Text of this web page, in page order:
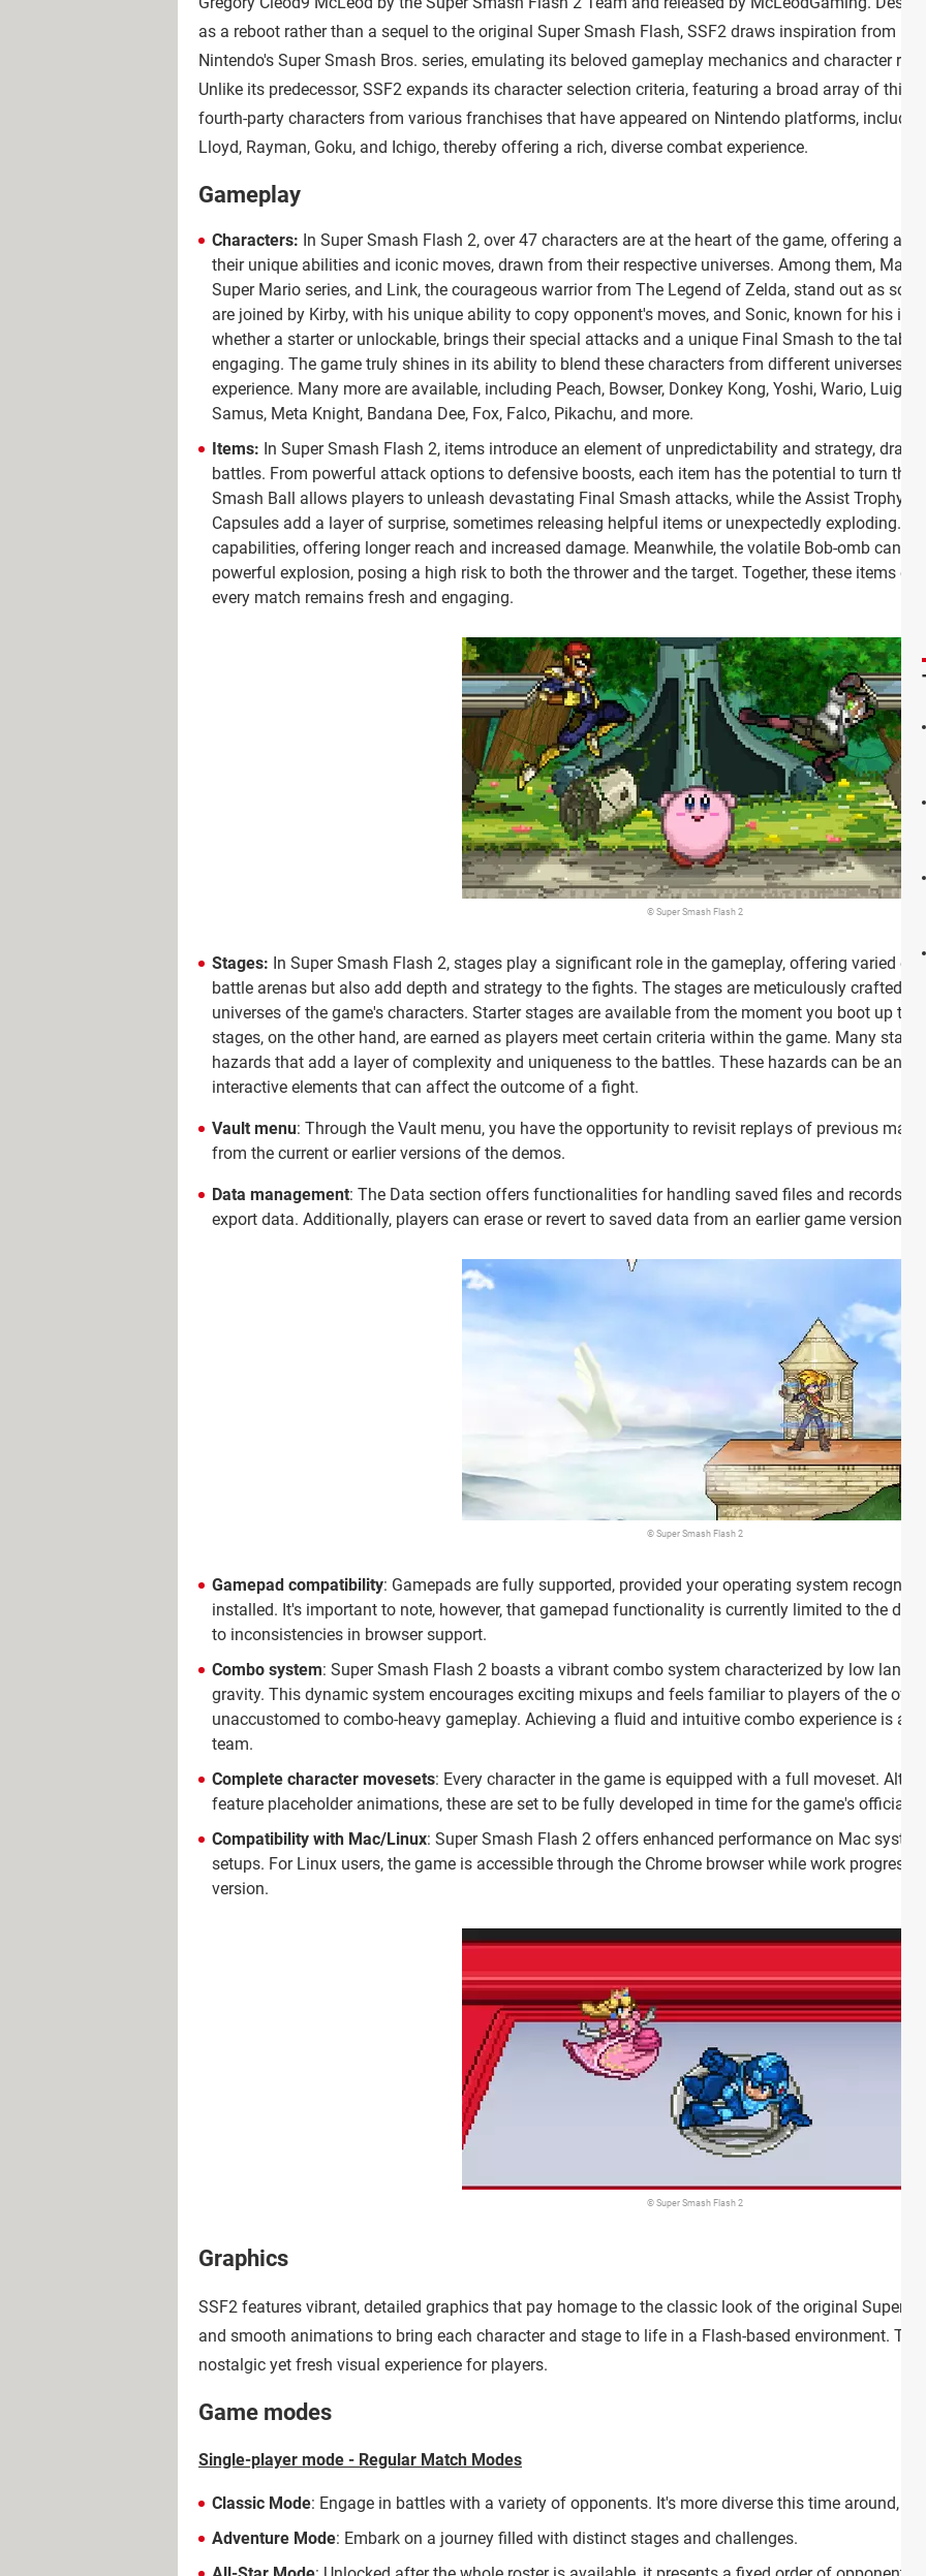
as a reboot rather than a sequel to the original Super Smash Flash, SSF2 draws inspiration from
Nintendo's Super Smash Bros. series, emulating its beloved gameplay mechanics and character
Unlike its predecessor, SSF2 expands its character selection criteria, featuring a broad array of third
fourth-party characters from various franchises that have appeared on Nintendo platforms, including
Lloyd, Rayman, Goku, and Ichigo, thereby offering a rich, diverse combat experience.
Gameplay
Characters: In Super Smash Flash 2, over 47 characters are at the heart of the game, offering a
their unique abilities and iconic moves, drawn from their respective universes. Among them,
Super Mario series, and Link, the courageous warrior from The Legend of Zelda, stand out as
are joined by Kirby, with his unique ability to copy opponent's moves, and Sonic, known for his
whether a starter or unlockable, brings their special attacks and a unique Final Smash to the
engaging. The game truly shines in its ability to blend these characters from different universes
experience. Many more are available, including Peach, Bowser, Donkey Kong, Yoshi, Wario, Luigi,
Samus, Meta Knight, Bandana Dee, Fox, Falco, Pikachu, and more.
Items: In Super Smash Flash 2, items introduce an element of unpredictability and strategy,
battles. From powerful attack options to defensive boosts, each item has the potential to turn the
Smash Ball allows players to unleash devastating Final Smash attacks, while the Assist Trophy
Capsules add a layer of surprise, sometimes releasing helpful items or unexpectedly exploding.
capabilities, offering longer reach and increased damage. Meanwhile, the volatile Bob-omb can
powerful explosion, posing a high risk to both the thrower and the target. Together, these items
every match remains fresh and engaging.
© Super Smash Flash 2
Stages: In Super Smash Flash 2, stages play a significant role in the gameplay, offering varied
battle arenas but also add depth and strategy to the fights. The stages are meticulously crafted,
universes of the game's characters. Starter stages are available from the moment you boot up the
stages, on the other hand, are earned as players meet certain criteria within the game. Many
hazards that add a layer of complexity and uniqueness to the battles. These hazards can be
interactive elements that can affect the outcome of a fight.
Vault menu: Through the Vault menu, you have the opportunity to revisit replays of previous
from the current or earlier versions of the demos.
Data management: The Data section offers functionalities for handling saved files and records,
export data. Additionally, players can erase or revert to saved data from an earlier game version.
© Super Smash Flash 2
Gamepad compatibility: Gamepads are fully supported, provided your operating system
installed. It's important to note, however, that gamepad functionality is currently limited to the
to inconsistencies in browser support.
Combo system: Super Smash Flash 2 boasts a vibrant combo system characterized by low
gravity. This dynamic system encourages exciting mixups and feels familiar to players of the
unaccustomed to combo-heavy gameplay. Achieving a fluid and intuitive combo experience is a
team.
Complete character movesets: Every character in the game is equipped with a full moveset.
feature placeholder animations, these are set to be fully developed in time for the game's official
Compatibility with Mac/Linux: Super Smash Flash 2 offers enhanced performance on Mac
setups. For Linux users, the game is accessible through the Chrome browser while work
version.
© Super Smash Flash 2
Graphics
SSF2 features vibrant, detailed graphics that pay homage to the classic look of the original Super
and smooth animations to bring each character and stage to life in a Flash-based environment. This
nostalgic yet fresh visual experience for players.
Game modes
Single-player mode - Regular Match Modes
Classic Mode: Engage in battles with a variety of opponents. It's more diverse this time around,
Adventure Mode: Embark on a journey filled with distinct stages and challenges.